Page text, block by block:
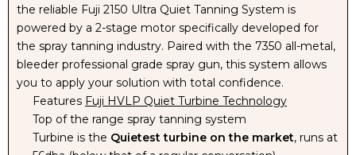
the reliable Fuji 2150 Ultra Quiet Tanning System is
powered by a 2-stage motor specifically developed for
the spray tanning industry. Paired with the 7350 all-metal,
bleeder professional grade spray gun, this system allows
you to apply your solution with total confidence.
Features Fuji HVLP Quiet Turbine Technology
Top of the range spray tanning system
Turbine is the Quietest turbine on the market, runs at